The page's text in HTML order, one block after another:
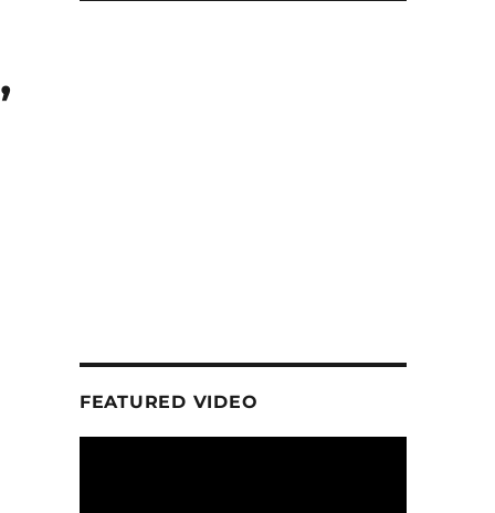
FEATURED VIDEO